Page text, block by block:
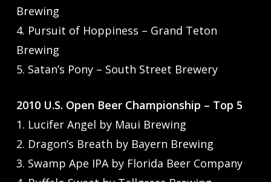
Brewing
4. Pursuit of Hoppiness – Grand Teton
Brewing
5. Satan’s Pony – South Street Brewery
2010 U.S. Open Beer Championship – Top 5
1. Lucifer Angel by Maui Brewing
2. Dragon’s Breath by Bayern Brewing
3. Swamp Ape IPA by Florida Beer Company